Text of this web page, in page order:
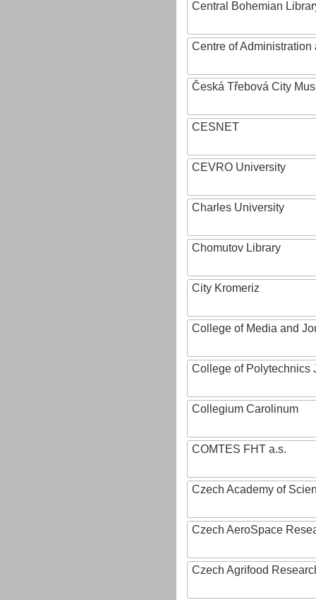
Central Bohemian
Centre of
Česká Třebová City
CESNET
CEVRO University
Charles University
Chomutov Library
City Kromeriz
College of Media and
College of Polytechnics
Collegium Carolinum
COMTES FHT a.s.
Czech Academy of
Czech AeroSpace
Czech Agrifood